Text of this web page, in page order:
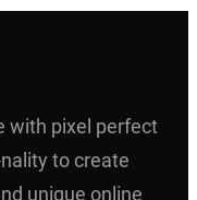
with pixel perfect
to create
unique online